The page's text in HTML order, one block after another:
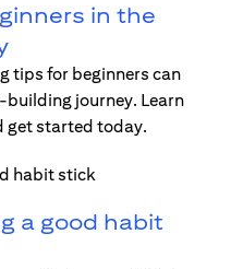
in the
tips for beginners can
journey. Learn
get started today.
a good habit